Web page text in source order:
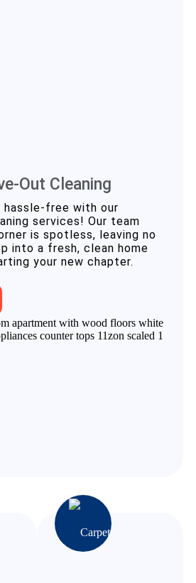
Out Cleaning
hassle-free with our
services! Our team
is spotless, leaving no
into a fresh, clean home
your new chapter.